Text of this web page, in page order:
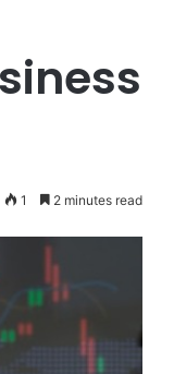
1 2 minutes read